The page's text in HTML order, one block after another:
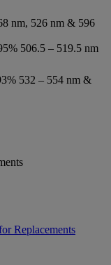
nm, 526 nm & 596
506.5 – 519.5 nm
532 – 554 nm &
Replacements